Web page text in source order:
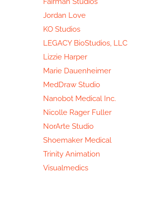
Jordan Love
KO Studios
LEGACY BioStudios, LLC
Lizzie Harper
Marie Dauenheimer
MedDraw Studio
Nanobot Medical Inc.
Nicolle Rager Fuller
NorArte Studio
Shoemaker Medical
Trinity Animation
Visualmedics